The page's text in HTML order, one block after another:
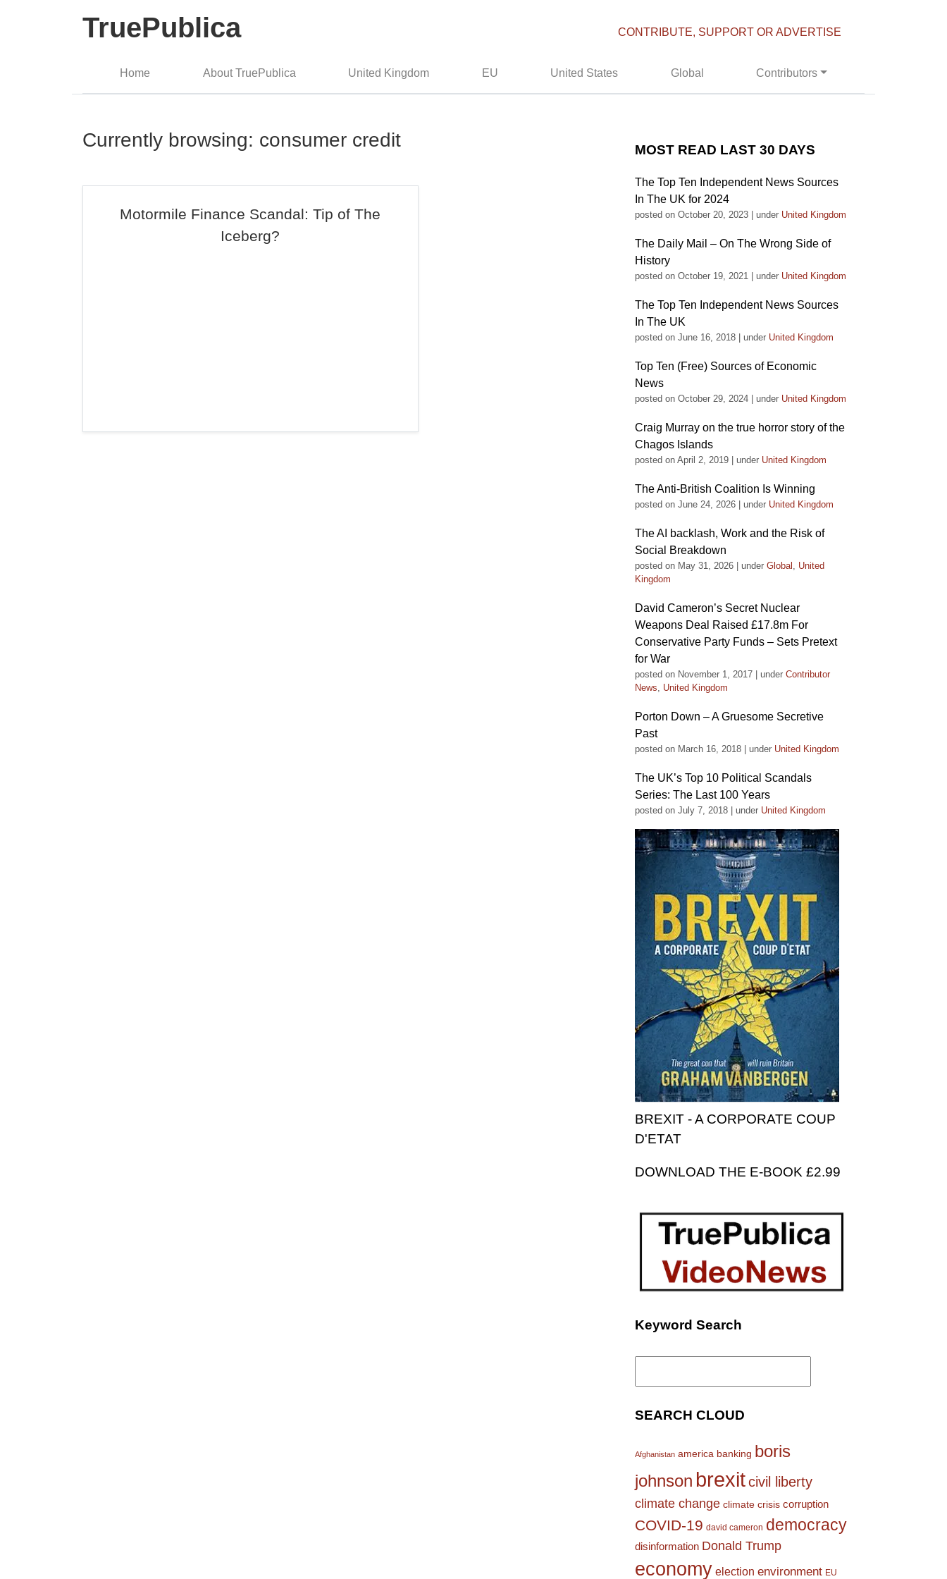
TruePublica CONTRIBUTE, SUPPORT OR ADVERTISE
Home About TruePublica United Kingdom EU United States Global Contributors
Currently browsing: consumer credit
Motormile Finance Scandal: Tip of The
Iceberg?
MOST READ LAST 30 DAYS
The Top Ten Independent News Sources
In The UK for 2024
posted on October 20, 2023 under United Kingdom
The Daily Mail – On The Wrong Side of
History
posted on October 19, 2021 under United Kingdom
The Top Ten Independent News Sources
In The UK
posted on June 16, 2018 under United Kingdom
Top Ten (Free) Sources of Economic
News
posted on October 29, 2024 under United Kingdom
Craig Murray on the true horror story of the
Chagos Islands
posted on April 2, 2019 under United Kingdom
The Anti-British Coalition Is Winning
posted on June 24, 2026 under United Kingdom
The AI backlash, Work and the Risk of
Social Breakdown
posted on May 31, 2026 under Global , United
Kingdom
David Cameron’s Secret Nuclear
Weapons Deal Raised £17.8m For
Conservative Party Funds – Sets Pretext
for War
posted on November 1, 2017 under Contributor
News, United Kingdom
Porton Down – A Gruesome Secretive
Past
posted on March 16, 2018 under United Kingdom
The UK’s Top 10 Political Scandals
Series: The Last 100 Years
posted on July 7, 2018 under United Kingdom
BREXIT - A CORPORATE COUP
D'ETAT
DOWNLOAD THE E-BOOK £2.99
Keyword Search
Search
SEARCH CLOUD
Afghanistan america banking boris
johnson brexitcivil liberty
climate change climate crisis corruption
COVID-19 david cameron democracy
disinformation Donald Trump
economy election environment EU